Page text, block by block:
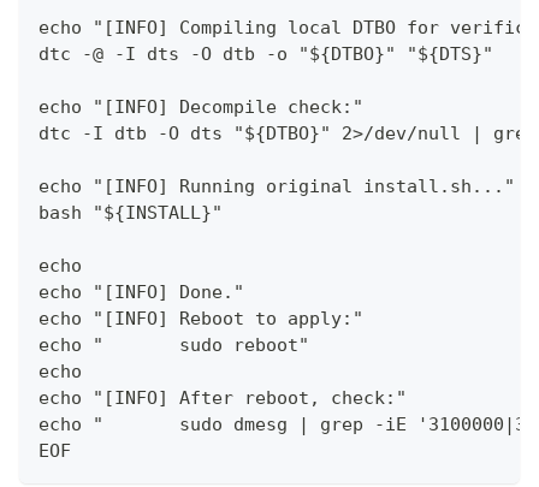
echo "[INFO] Compiling local DTBO for
dtc -@ -I dts -O dtb -o "${DTBO}" "${DTS}"
echo "[INFO] Decompile check:"
dtc -I dtb -O dts "${DTBO}" 2>/dev/null | grep -
echo "[INFO] Running original install.sh..."
bash "${INSTALL}"
echo
echo "[INFO] Done."
echo "[INFO] Reboot to apply:"
echo "       sudo reboot"
echo
echo "[INFO] After reboot, check:"
echo "       sudo dmesg | grep -iE
EOF